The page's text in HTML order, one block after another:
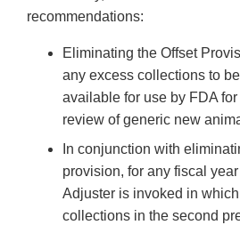
recommendations:
Eliminating the Offset
any excess collections to
available for use by FDA
review of generic new
In conjunction with
provision, for any fiscal
Adjuster is invoked in
collections in the second